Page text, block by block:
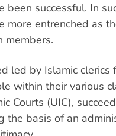
been successful. In
more entrenched as
members.
led by Islamic clerics
within their various
Courts (UIC),
the basis of an